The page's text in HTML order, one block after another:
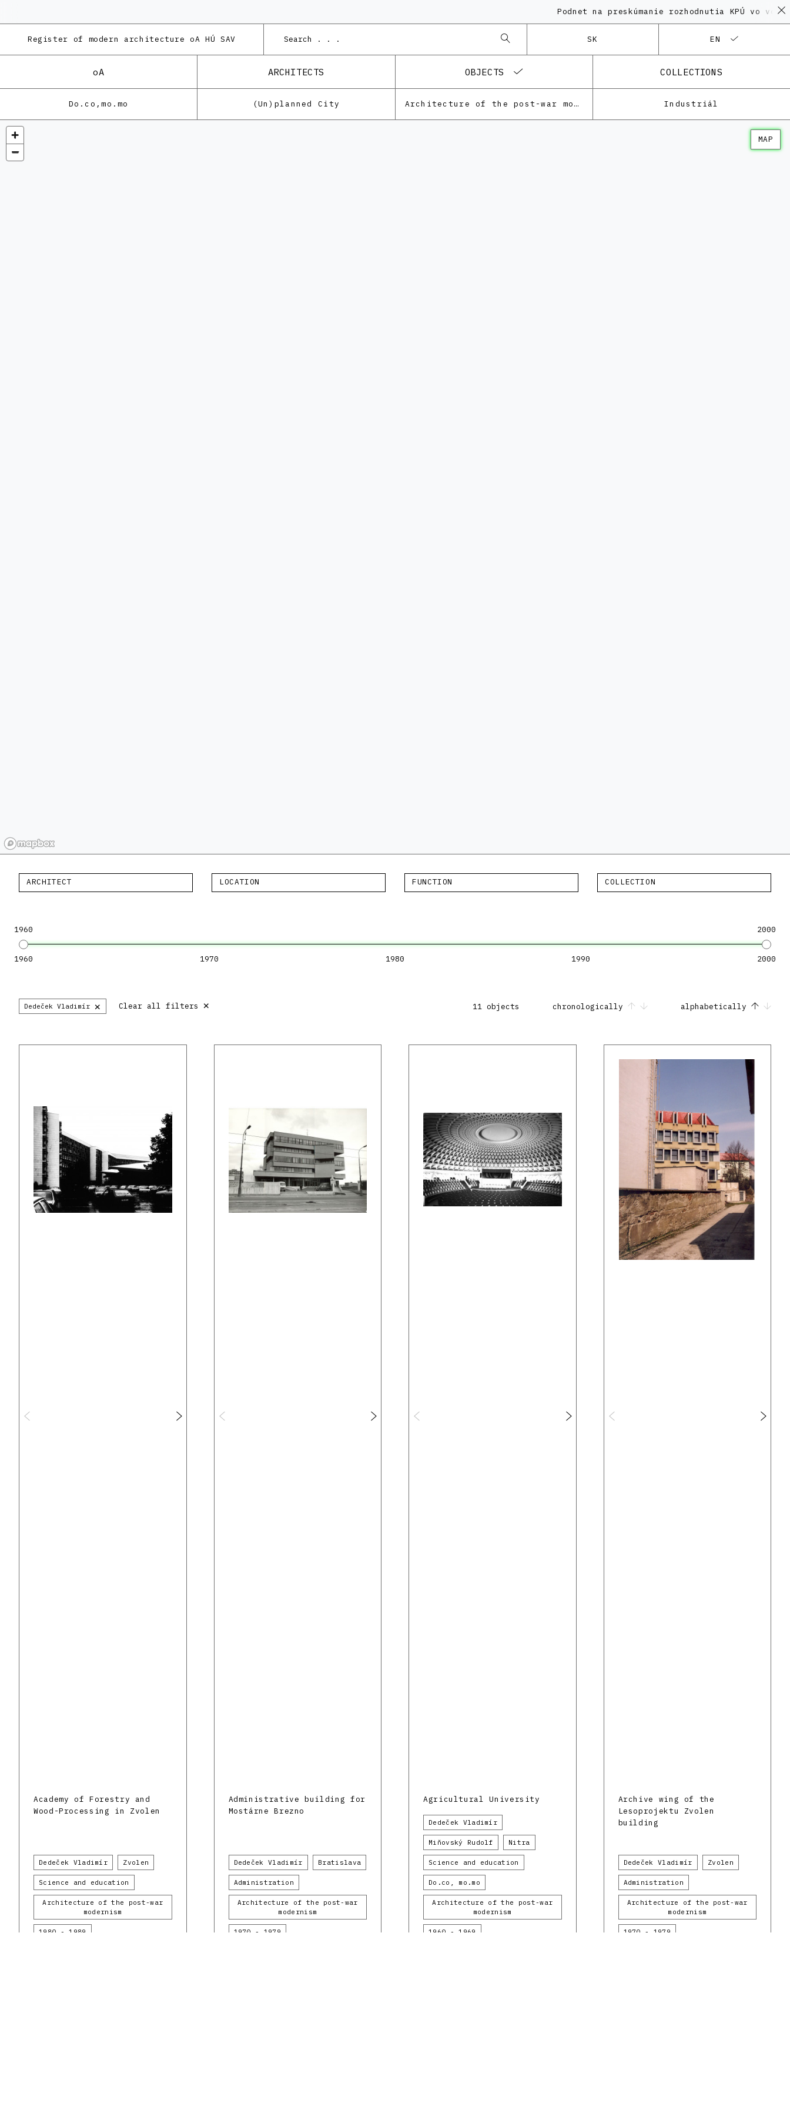
Podnet na preskúmanie rozhodnutia KPÚ vo veci
Register of modern architecture oA HÚ SAV SK EN
oA ARCHITECTS OBJECTS COLLECTIONS
Do.co,mo.mo (Un)planned City Architecture of the post-war modernism Industriál
MAP
ARCHITECT LOCATION FUNCTION COLLECTION
1960 2000
1960 1970 1980 1990 2000
Dedeček Vladimír × Clear all filters × 11 objects chronologically alphabetically
Academy of Forestry and
Wood-Processing in Zvolen
Dedeček Vladimír Zvolen
Science and education
Architecture of the post-war
modernism
1980 - 1989
Administrative building for
Mostárne Brezno
Dedeček Vladimír Bratislava
Administration
Architecture of the post-war
modernism
1970 - 1979
Agricultural University
Dedeček Vladimír
Miňovský Rudolf Nitra
Science and education
Do.co, mo.mo
Architecture of the post-war
modernism
1960 - 1969
Archive wing of the
Lesoprojektu Zvolen
building
Dedeček Vladimír Zvolen
Administration
Architecture of the post-war
modernism
1970 - 1979